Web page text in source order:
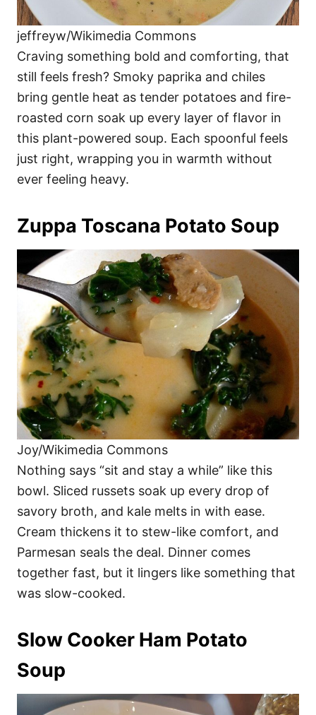
jeffreyw/Wikimedia Commons
Craving something bold and comforting, that
still feels fresh? Smoky paprika and chiles
bring gentle heat as tender potatoes and fire-
roasted corn soak up every layer of flavor in
this plant-powered soup. Each spoonful feels
just right, wrapping you in warmth without
ever feeling heavy.
Zuppa Toscana Potato Soup
Joy/Wikimedia Commons
Nothing says “sit and stay a while” like this
bowl. Sliced russets soak up every drop of
savory broth, and kale melts in with ease.
Cream thickens it to stew-like comfort, and
Parmesan seals the deal. Dinner comes
together fast, but it lingers like something that
was slow-cooked.
Slow Cooker Ham Potato
Soup